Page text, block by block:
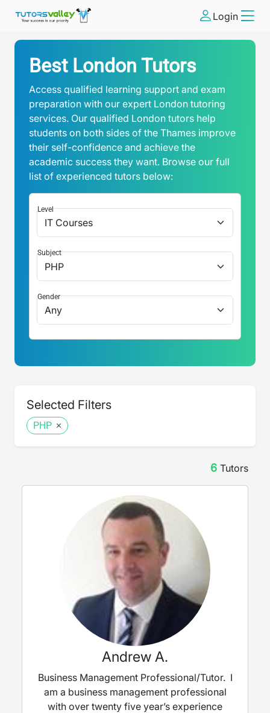
Login
Best London Tutors
Access qualified learning support and exam
preparation with our expert London tutoring
services. Our qualified London tutors help
students on both sides of the Thames improve
their self-confidence and achieve the
academic success they want. Browse our full
list of experienced tutors below:
Level
Subject
Gender
Selected Filters
PHP
6 Tutors
Andrew A.
Business Management Professional/Tutor. I
am a business management professional
with over twenty five year’s experience